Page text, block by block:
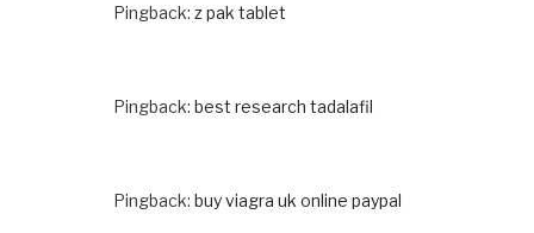
Pingback: z pak tablet
Pingback: best research tadalafil
Pingback: buy viagra uk online paypal